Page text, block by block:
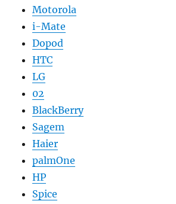
Motorola
i-Mate
Dopod
HTC
LG
02
BlackBerry
Sagem
Haier
palmOne
HP
Spice